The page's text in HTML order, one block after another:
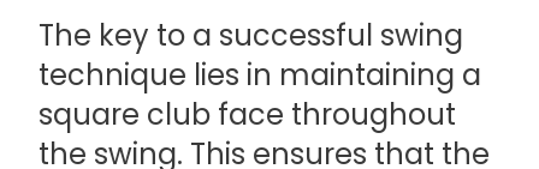
The key to a successful swing
technique lies in maintaining a
square club face throughout
the swing. This ensures that the